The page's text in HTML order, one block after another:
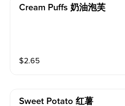
Cream Puffs 奶油泡芙
$2.65
Sweet Potato 红薯